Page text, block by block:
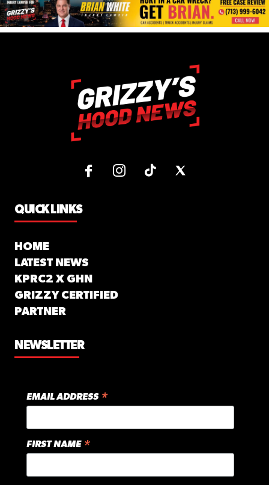
QUICK LINKS
HOME
LATEST NEWS
KPRC2 X GHN
GRIZZY CERTIFIED
PARTNER
NEWSLETTER
EMAIL ADDRESS *
FIRST NAME *